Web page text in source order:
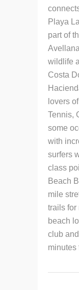
Playa
part of
wildlife
Costa
lovers
Tennis,
some
with
surfers
class
Beach
mile
trails for
beach
club
minutes